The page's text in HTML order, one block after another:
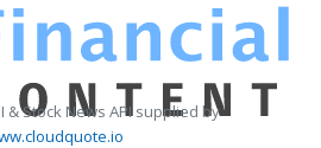
& Stock News API supplied by